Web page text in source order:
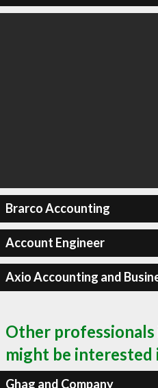
Brarco Accounting
Account Engineer
Axio Accounting and
Other professionals
might be interested
Ghag and Company